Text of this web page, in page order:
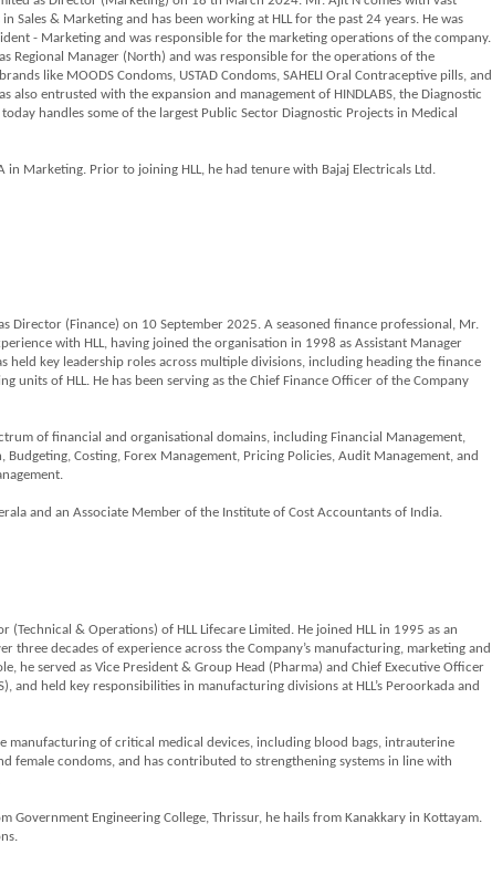
Sales & Marketing and has been working at HLL for the past 24 years. He was
- Marketing and was responsible for the marketing operations of the company.
Regional Manager (North) and was responsible for the operations of the
like MOODS Condoms, USTAD Condoms, SAHELI Oral Contraceptive pills, and
also entrusted with the expansion and management of HINDLABS, the Diagnostic
today handles some of the largest Public Sector Diagnostic Projects in Medical
in Marketing. Prior to joining HLL, he had tenure with Bajaj Electricals Ltd.
Director (Finance) on 10 September 2025. A seasoned finance professional, Mr.
with HLL, having joined the organisation in 1998 as Assistant Manager
held key leadership roles across multiple divisions, including heading the finance
units of HLL. He has been serving as the Chief Finance Officer of the Company
of financial and organisational domains, including Financial Management,
Budgeting, Costing, Forex Management, Pricing Policies, Audit Management, and
and an Associate Member of the Institute of Cost Accountants of India.
(Technical & Operations) of HLL Lifecare Limited. He joined HLL in 1995 as an
three decades of experience across the Company’s manufacturing, marketing and
he served as Vice President & Group Head (Pharma) and Chief Executive Officer
and held key responsibilities in manufacturing divisions at HLL’s Peroorkada and
manufacturing of critical medical devices, including blood bags, intrauterine
female condoms, and has contributed to strengthening systems in line with
Government Engineering College, Thrissur, he hails from Kanakkary in Kottayam.